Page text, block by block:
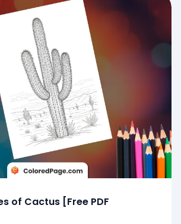
of Cactus [Free PDF